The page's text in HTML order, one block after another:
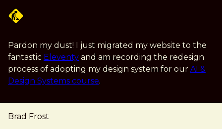
Pardon my dust! I just migrated my website to the
fantastic Eleventy and am recording the redesign
process of adopting my design system for our AI &
Design Systems course.
Brad Frost